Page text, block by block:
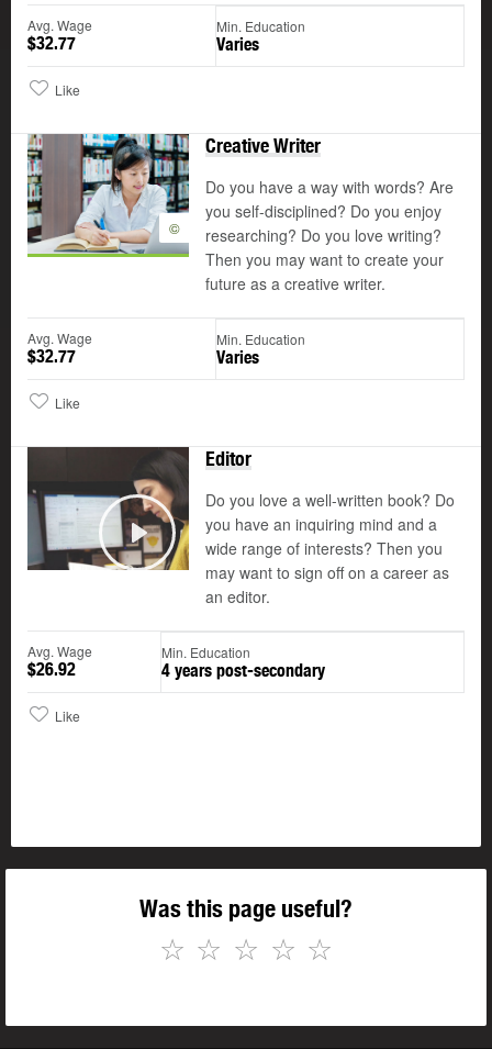
Avg. Wage
$32.77
Min. Education
Varies
Like
©
Creative Writer
Do you have a way with words? Are
you self-disciplined? Do you enjoy
researching? Do you love writing?
Then you may want to create your
future as a creative writer.
Avg. Wage
$32.77
Min. Education
Varies
Like
Play
Editor
Do you love a well-written book? Do
you have an inquiring mind and a
wide range of interests? Then you
may want to sign off on a career as
an editor.
Avg. Wage
$26.92
Min. Education
4 years post-secondary
Like
Was this page useful?
☆
☆
☆
☆
☆